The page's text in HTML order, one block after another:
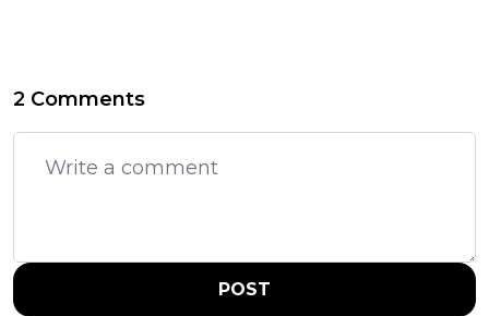
2 Comments
POST